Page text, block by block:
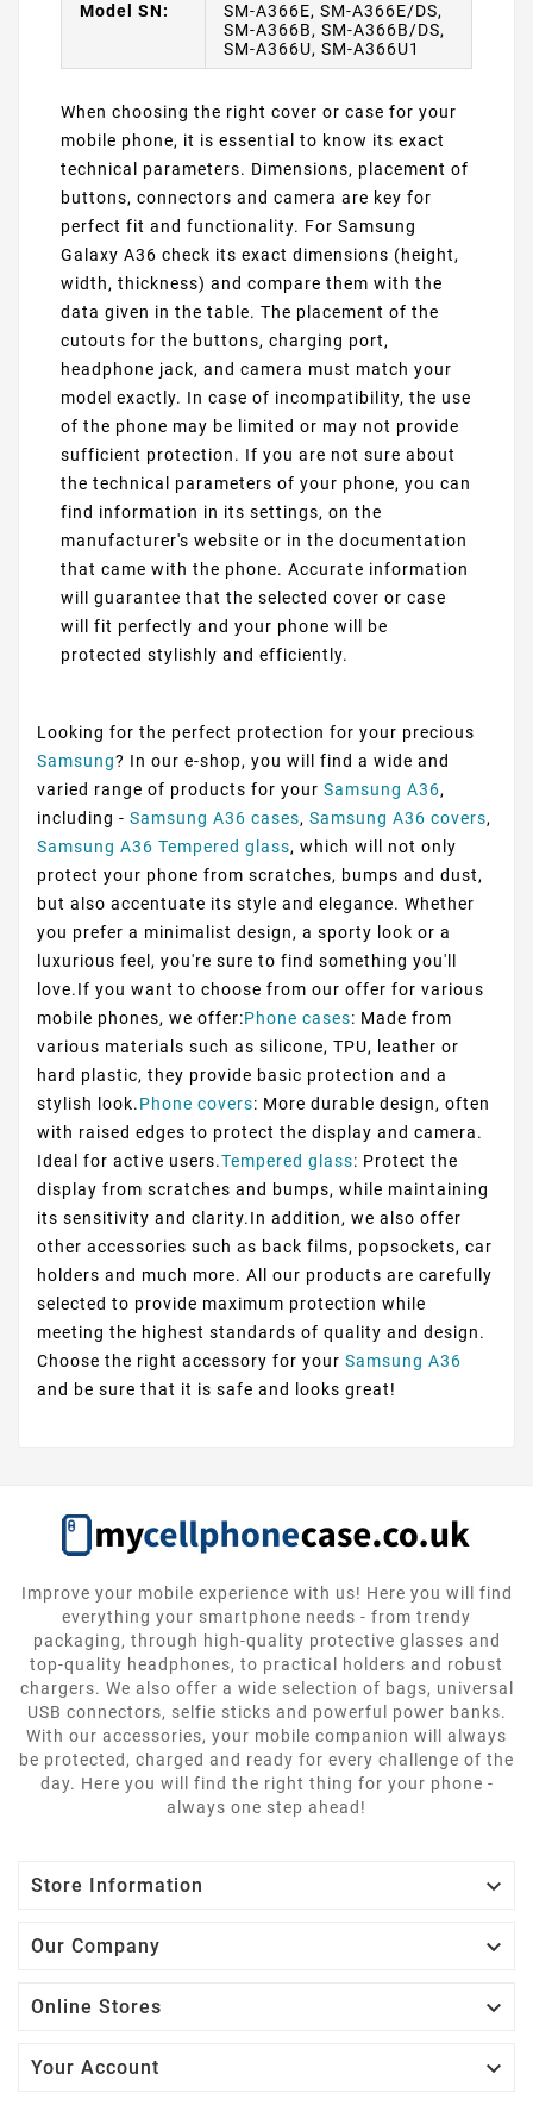
Model SN:
SM-A366E, SM-A366E/DS,
SM-A366B, SM-A366B/DS,
SM-A366U, SM-A366U1
When choosing the right cover or case for your
mobile phone, it is essential to know its exact
technical parameters. Dimensions, placement of
buttons, connectors and camera are key for
perfect fit and functionality. For Samsung
Galaxy A36 check its exact dimensions (height,
width, thickness) and compare them with the
data given in the table. The placement of the
cutouts for the buttons, charging port,
headphone jack, and camera must match your
model exactly. In case of incompatibility, the use
of the phone may be limited or may not provide
sufficient protection. If you are not sure about
the technical parameters of your phone, you can
find information in its settings, on the
manufacturer's website or in the documentation
that came with the phone. Accurate information
will guarantee that the selected cover or case
will fit perfectly and your phone will be
protected stylishly and efficiently.
Looking for the perfect protection for your precious
Samsung? In our e-shop, you will find a wide and
varied range of products for your Samsung A36,
including - Samsung A36 cases, Samsung A36 covers,
Samsung A36 Tempered glass, which will not only
protect your phone from scratches, bumps and dust,
but also accentuate its style and elegance. Whether
you prefer a minimalist design, a sporty look or a
luxurious feel, you're sure to find something you'll
love.If you want to choose from our offer for various
mobile phones, we offer:Phone cases: Made from
various materials such as silicone, TPU, leather or
hard plastic, they provide basic protection and a
stylish look.Phone covers: More durable design, often
with raised edges to protect the display and camera.
Ideal for active users.Tempered glass: Protect the
display from scratches and bumps, while maintaining
its sensitivity and clarity.In addition, we also offer
other accessories such as back films, popsockets, car
holders and much more. All our products are carefully
selected to provide maximum protection while
meeting the highest standards of quality and design.
Choose the right accessory for your Samsung A36
and be sure that it is safe and looks great!
Improve your mobile experience with us! Here you will find
everything your smartphone needs - from trendy
packaging, through high-quality protective glasses and
top-quality headphones, to practical holders and robust
chargers. We also offer a wide selection of bags, universal
USB connectors, selfie sticks and powerful power banks.
With our accessories, your mobile companion will always
be protected, charged and ready for every challenge of the
day. Here you will find the right thing for your phone -
always one step ahead!
Store Information 
Our Company 
Online Stores 
Your Account 